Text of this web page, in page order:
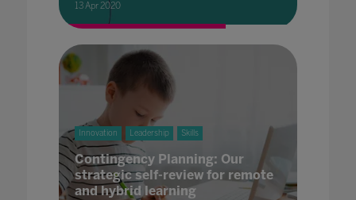
13 Apr 2020
Innovation Leadership Skills
Contingency Planning: Our
strategic self-review for remote
and hybrid learning